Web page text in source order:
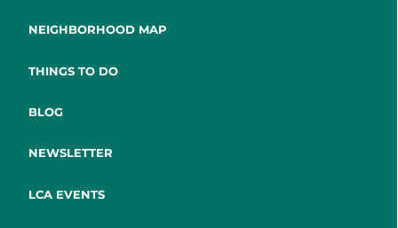
NEIGHBORHOOD MAP
THINGS TO DO
BLOG
NEWSLETTER
LCA EVENTS